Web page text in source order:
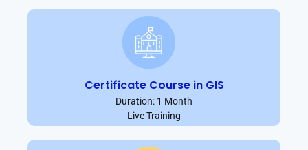
Certificate Course in GIS
Duration: 1 Month
Live Training